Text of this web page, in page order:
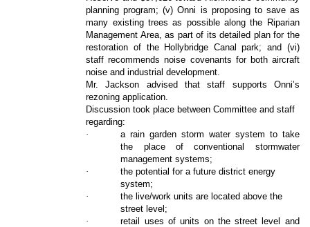
planning program; (v) Onni is proposing to save as
many existing trees as possible along the Riparian
Management Area, as part of its detailed plan for the
restoration of the Hollybridge Canal park; and (vi)
staff recommends noise covenants for both aircraft
noise and industrial development.
Mr. Jackson advised that staff supports Onni’s
rezoning application.
Discussion took place between Committee and staff
regarding:
·
a rain garden storm water system to take
the place of conventional stormwater
management systems;
·
the potential for a future district energy
system;
·
the live/work units are located above the
street level;
·
retail uses of units on the street level and